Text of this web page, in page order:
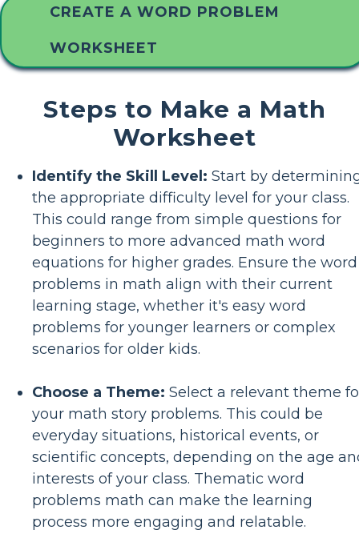
CREATE A WORD PROBLEM
WORKSHEET
Steps to Make a Math
Worksheet
Identify the Skill Level: Start by
the appropriate difficulty level for your class.
This could range from simple questions for
beginners to more advanced math word
equations for higher grades. Ensure the word
problems in math align with their current
learning stage, whether it's easy word
problems for younger learners or complex
scenarios for older kids.
Choose a Theme: Select a relevant theme
your math story problems. This could be
everyday situations, historical events, or
scientific concepts, depending on the age
interests of your class. Thematic word
problems math can make the learning
process more engaging and relatable.